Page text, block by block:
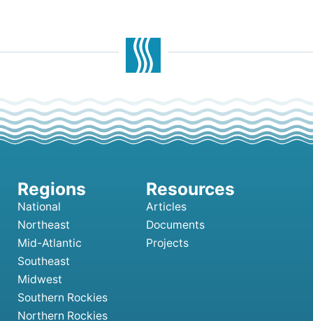
National
Northeast
Mid-Atlantic
Southeast
Midwest
Southern Rockies
Northern Rockies
Articles
Documents
Projects